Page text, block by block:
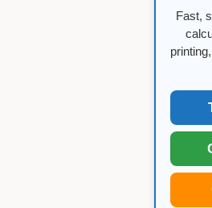
Fast,